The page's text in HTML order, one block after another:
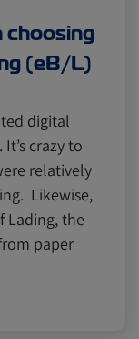
choosing
(eB/L)
digital
crazy to
relatively
Likewise,
Lading, the
paper